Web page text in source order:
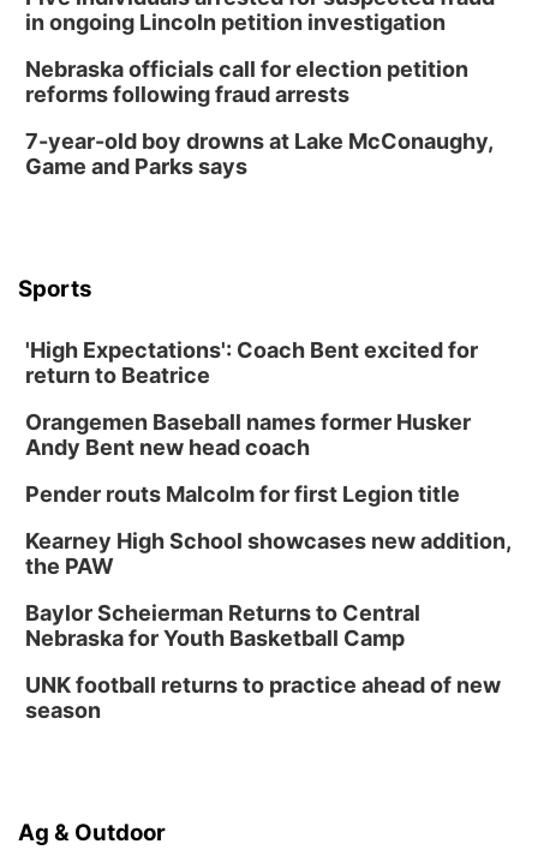
Columbus Community Building
Tue, Aug 18@12:00pm
In-Person
5:30 PM Crochet and Knitting Club
Columbus Public Library
2026 Business After Hours - Shell Valley
Classic Wheels, Inc & Elite Mobile Blasting
Shell Valley Classic Wheels
Thu, Aug 27@6:30pm
6:30 PM CPL Book Club
Columbus, NE
PlumFest5
Platte Center, NE
Tween Book Bag Opens
in ongoing Lincoln petition investigation
Nebraska officials call for election petition
reforms following fraud arrests
7-year-old boy drowns at Lake McConaughy,
Game and Parks says
Sports
'High Expectations': Coach Bent excited for
return to Beatrice
Orangemen Baseball names former Husker
Andy Bent new head coach
Pender routs Malcolm for first Legion title
Kearney High School showcases new addition,
the PAW
Baylor Scheierman Returns to Central
Nebraska for Youth Basketball Camp
UNK football returns to practice ahead of new
season
Ag & Outdoor